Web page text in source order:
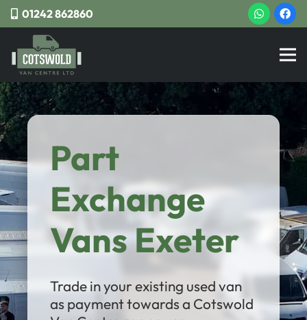
01242 862860
Part
Exchange
Vans Exeter
Trade in your existing used van
as payment towards a Cotswold